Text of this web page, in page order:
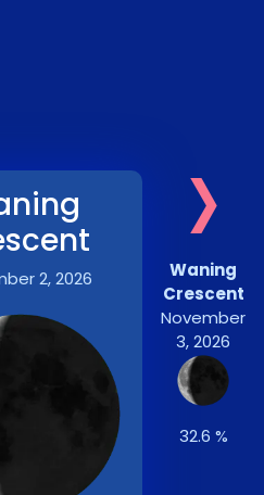
2, 2026 ›
Waning
Crescent
November
3, 2026
32.6 %